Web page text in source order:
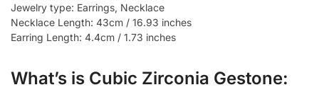
Jewelry type: Earrings, Necklace
Necklace Length: 43cm / 16.93 inches
Earring Length: 4.4cm / 1.73 inches
What’s is Cubic Zirconia Gestone: